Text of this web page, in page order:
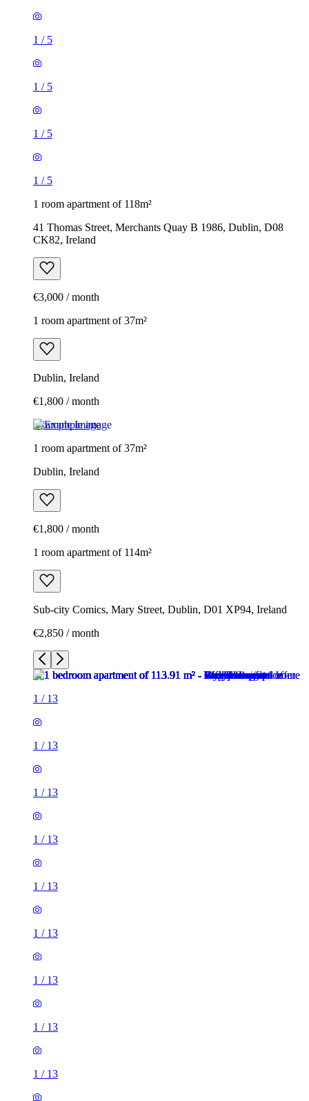
1 / 5
1 / 5
1 / 5
1 / 5
1 room apartment of 118m²
41 Thomas Street, Merchants Quay B 1986, Dublin, D08
CK82, Ireland
€3,000 / month
1 room apartment of 37m²
Dublin, Ireland
€1,800 / month
Example image
1 room apartment of 37m²
Dublin, Ireland
€1,800 / month
1 room apartment of 114m²
Sub-city Comics, Mary Street, Dublin, D01 XP94, Ireland
€2,850 / month
1 / 13
1 / 13
1 / 13
1 / 13
1 / 13
1 / 13
1 / 13
1 / 13
1 / 13